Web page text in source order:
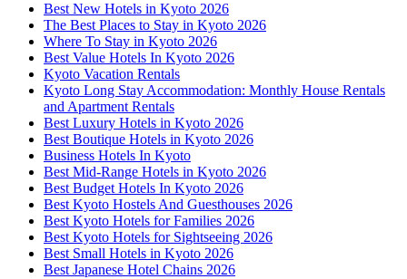
Best New Hotels in Kyoto 2026
The Best Places to Stay in Kyoto 2026
Where To Stay in Kyoto 2026
Best Value Hotels In Kyoto 2026
Kyoto Vacation Rentals
Kyoto Long Stay Accommodation: Monthly House Rentals
and Apartment Rentals
Best Luxury Hotels in Kyoto 2026
Best Boutique Hotels in Kyoto 2026
Business Hotels In Kyoto
Best Mid-Range Hotels in Kyoto 2026
Best Budget Hotels In Kyoto 2026
Best Kyoto Hostels And Guesthouses 2026
Best Kyoto Hotels for Families 2026
Best Kyoto Hotels for Sightseeing 2026
Best Small Hotels in Kyoto 2026
Best Japanese Hotel Chains 2026